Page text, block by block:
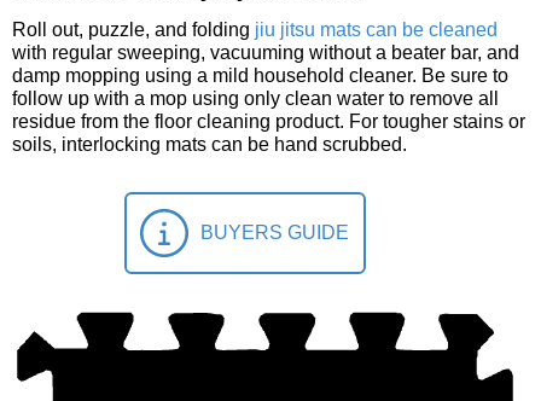
Roll out, puzzle, and folding jiu jitsu mats can be cleaned
with regular sweeping, vacuuming without a beater bar, and
damp mopping using a mild household cleaner. Be sure to
follow up with a mop using only clean water to remove all
residue from the floor cleaning product. For tougher stains or
soils, interlocking mats can be hand scrubbed.
BUYERS GUIDE